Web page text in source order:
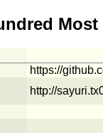
https://
http://